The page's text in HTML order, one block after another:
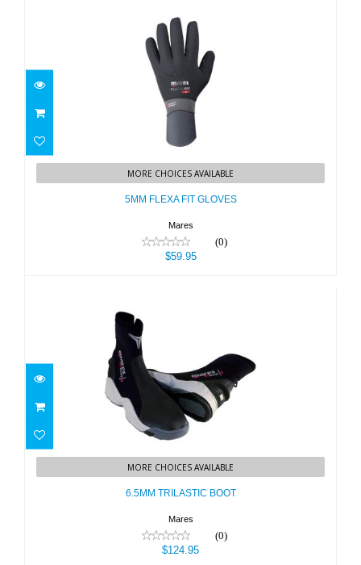
$59.95
MORE CHOICES AVAILABLE
5MM FLEXA FIT GLOVES
Mares
(0)
$59.95
$124.95
MORE CHOICES AVAILABLE
6.5MM TRILASTIC BOOT
Mares
(0)
$124.95